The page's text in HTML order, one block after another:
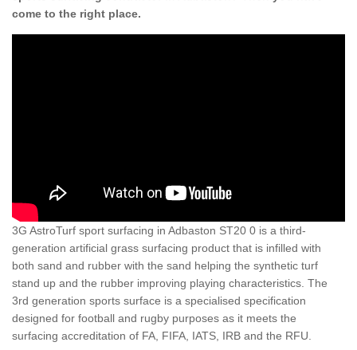
come to the right place.
3G AstroTurf sport surfacing in Adbaston ST20 0 is a third-
generation artificial grass surfacing product that is infilled with
both sand and rubber with the sand helping the synthetic turf
stand up and the rubber improving playing characteristics. The
3rd generation sports surface is a specialised specification
designed for football and rugby purposes as it meets the
surfacing accreditation of FA, FIFA, IATS, IRB and the RFU.